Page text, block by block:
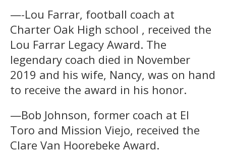
—-Lou Farrar, football coach at
Charter Oak High school , received the
Lou Farrar Legacy Award. The
legendary coach died in November
2019 and his wife, Nancy, was on hand
to receive the award in his honor.
—Bob Johnson, former coach at El
Toro and Mission Viejo, received the
Clare Van Hoorebeke Award.